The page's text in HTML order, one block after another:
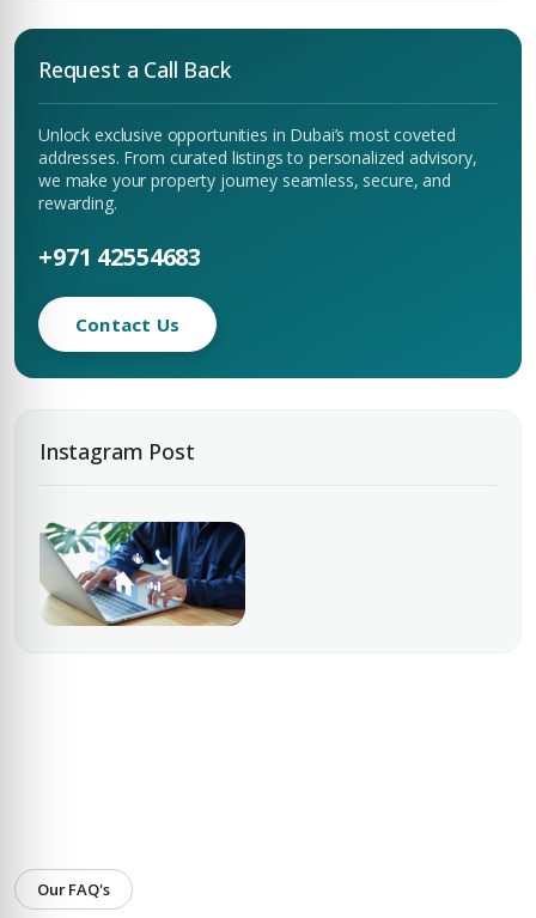
Request a Call Back
Unlock exclusive opportunities in Dubai’s most coveted
addresses. From curated listings to personalized advisory,
we make your property journey seamless, secure, and
rewarding.
+971 42554683
Contact Us
Instagram Post
Our FAQ's